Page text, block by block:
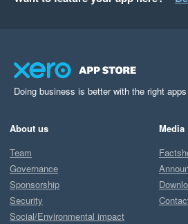
Managers and Investors alike without
Couldn't rate this any higher.
Doing business is better with the right apps
About us
Team
Governance
Sponsorship
Security
Social/Environmental impact
Media